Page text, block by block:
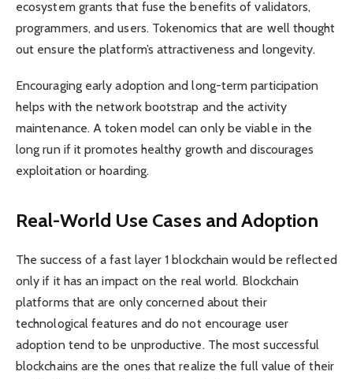
ecosystem grants that fuse the benefits of validators,
programmers, and users. Tokenomics that are well thought
out ensure the platform’s attractiveness and longevity.
Encouraging early adoption and long-term participation
helps with the network bootstrap and the activity
maintenance. A token model can only be viable in the
long run if it promotes healthy growth and discourages
exploitation or hoarding.
Real-World Use Cases and Adoption
The success of a fast layer 1 blockchain would be reflected
only if it has an impact on the real world. Blockchain
platforms that are only concerned about their
technological features and do not encourage user
adoption tend to be unproductive. The most successful
blockchains are the ones that realize the full value of their